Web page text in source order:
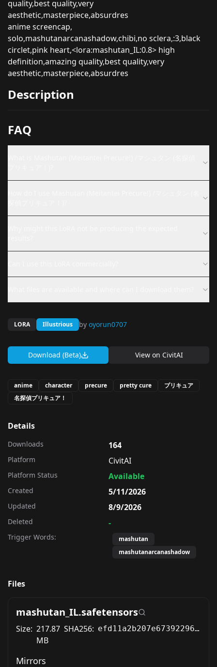
quality,best quality,very
aesthetic,masterpiece,absurdres
anime screencap,
solo,mashutanarcanashadow,chibi,no sclera,:3,black
circlet,pink heart,<lora:mashutan_IL:0.8> high
definition,amazing quality,best quality,very
aesthetic,masterpiece,absurdres
Description
FAQ
LORA Illustrious by oyorun0707
Download (Beta) View on CivitAI
anime character precure pretty cure
プリキュア
名探偵プリキュア！
Details
Downloads 164
Platform CivitAI
Platform Status Available
Created 5/11/2026
Updated 8/9/2026
Deleted -
Trigger Words:
mashutan
mashutanarcanashadow
Files
mashutan_IL.safetensors
Size: 217.87
MB
SHA256: efd11a2b207e673922962fc53de28969425ff2355ddfbda965ee6f632f00c661
Mirrors